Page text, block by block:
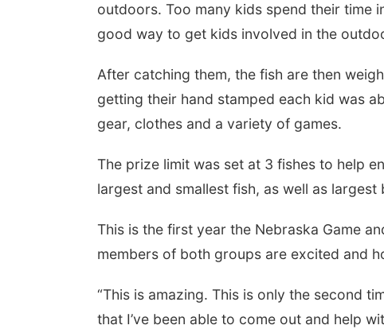
outdoors. Too many kids spend their time
good way to get kids involved in the
After catching them, the fish are then
getting their hand stamped each kid was
gear, clothes and a variety of games.
The prize limit was set at 3 fishes to help
largest and smallest fish, as well as
This is the first year the Nebraska Game
members of both groups are excited and
“This is amazing. This is only the second
that I’ve been able to come out and help